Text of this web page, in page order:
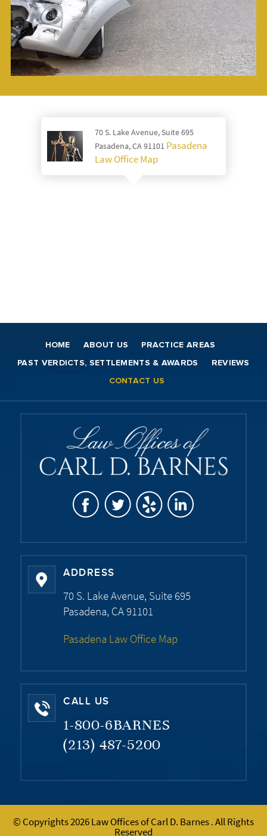
70 S. Lake Avenue, Suite 695
Pasadena, CA 91101 Pasadena
Law Office Map
HOME ABOUT US PRACTICE AREAS
PAST VERDICTS, SETTLEMENTS & AWARDS REVIEWS
CONTACT US
ADDRESS
70 S. Lake Avenue, Suite 695
Pasadena, CA 91101
Pasadena Law Office Map
CALL US
1-800-6BARNES
(213) 487-5200
© Copyrights 2026 Law Offices of Carl D. Barnes . All Rights
Reserved